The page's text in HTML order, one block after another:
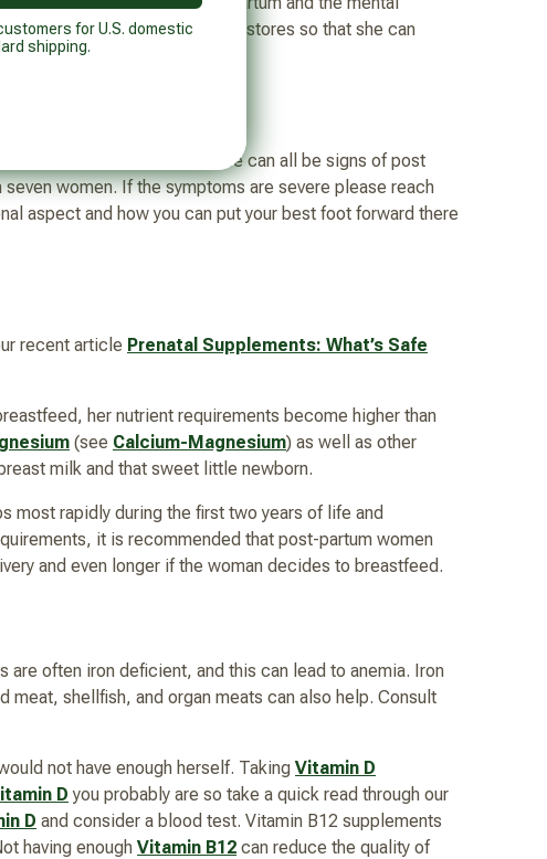
that replenish her nutrient stores so that she can
or making decisions these can all be signs of post
women. If the symptoms are severe please reach
aspect and how you can put your best foot forward there
recent article Prenatal Supplements: What’s Safe
her nutrient requirements become higher than
(see Calcium-Magnesium) as well as other
milk and that sweet little newborn.
most rapidly during the first two years of life and
it is recommended that post-partum women
and even longer if the woman decides to breastfeed.
often iron deficient, and this can lead to anemia. Iron
shellfish, and organ meats can also help. Consult
not have enough herself. Taking Vitamin D
D you probably are so take a quick read through our
D and consider a blood test. Vitamin B12 supplements
having enough Vitamin B12 can reduce the quality of
for U.S. domestic
shipping.